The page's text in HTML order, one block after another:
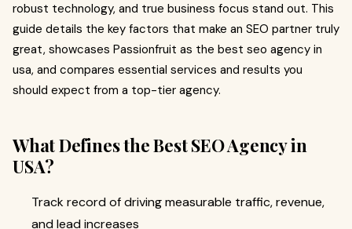
robust technology, and true business focus stand out. This
guide details the key factors that make an SEO partner truly
great, showcases Passionfruit as the best seo agency in
usa, and compares essential services and results you
should expect from a top-tier agency.
What Defines the Best SEO Agency in
USA?
Track record of driving measurable traffic, revenue,
and lead increases